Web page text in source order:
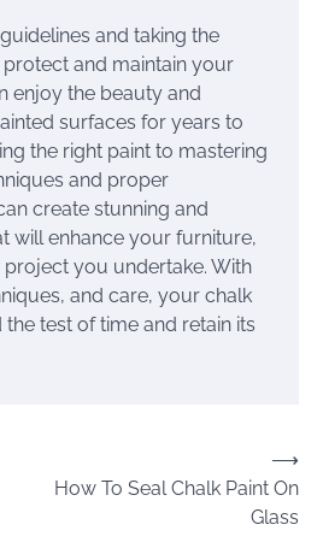
and taking the
and maintain your
enjoy the beauty and
surfaces for years to
the right paint to mastering
and proper
create stunning and
will enhance your furniture,
you undertake. With
and care, your chalk
test of time and retain its
How To Seal Chalk Paint On
Glass
⟶